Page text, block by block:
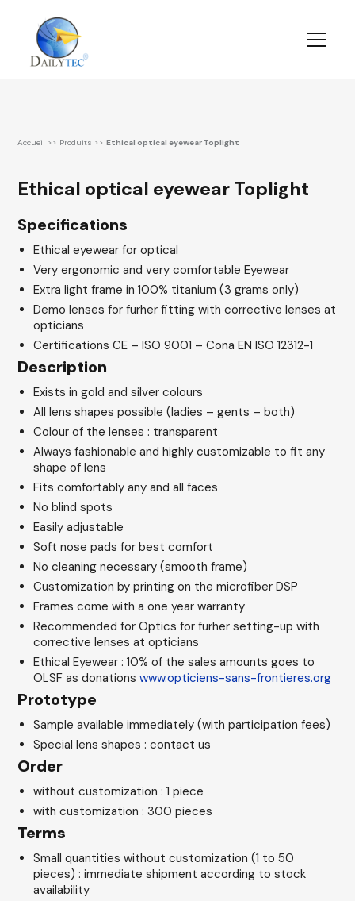
Accueil >> Produits >> Ethical optical eyewear Toplight
Ethical optical eyewear Toplight
Specifications
Ethical eyewear for optical
Very ergonomic and very comfortable Eyewear
Extra light frame in 100% titanium (3 grams only)
Demo lenses for furher fitting with corrective lenses at
opticians
Certifications CE – ISO 9001 – Cona EN ISO 12312-1
Description
Exists in gold and silver colours
All lens shapes possible (ladies – gents – both)
Colour of the lenses : transparent
Always fashionable and highly customizable to fit any
shape of lens
Fits comfortably any and all faces
No blind spots
Easily adjustable
Soft nose pads for best comfort
No cleaning necessary (smooth frame)
Customization by printing on the microfiber DSP
Frames come with a one year warranty
Recommended for Optics for furher setting-up with
corrective lenses at opticians
Ethical Eyewear : 10% of the sales amounts goes to
OLSF as donations www.opticiens-sans-frontieres.org
Prototype
Sample available immediately (with participation fees)
Special lens shapes : contact us
Order
without customization : 1 piece
with customization : 300 pieces
Terms
Small quantities without customization (1 to 50
pieces) : immediate shipment according to stock
availability